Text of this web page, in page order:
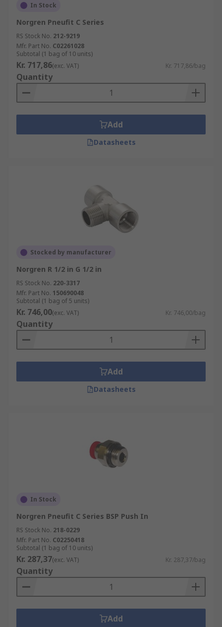
In Stock
Norgren Pneufit C Series
RS Stock No. 212-9219
Mfr. Part No. C02261028
Subtotal (1 bag of 10 units)
Kr. 717,86(exc. VAT) Kr. 717,86/bag
Quantity
Add
Datasheets
Stocked by manufacturer
Norgren R 1/2 in G 1/2 in
RS Stock No. 220-3317
Mfr. Part No. 150690048
Subtotal (1 bag of 5 units)
Kr. 746,00(exc. VAT) Kr. 746,00/bag
Quantity
Add
Datasheets
In Stock
Norgren Pneufit C Series BSP Push In
RS Stock No. 218-0229
Mfr. Part No. C02250418
Subtotal (1 bag of 10 units)
Kr. 287,37(exc. VAT) Kr. 287,37/bag
Quantity
Add